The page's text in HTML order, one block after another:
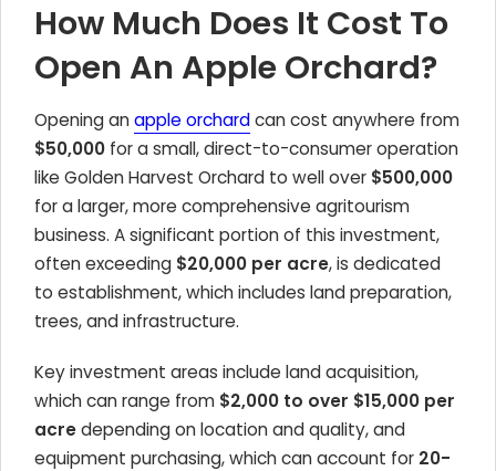
How Much Does It Cost To
Open An Apple Orchard?
Opening anapple orchardcan cost anywhere from
$50,000 for a small, direct-to-consumer operation
like Golden Harvest Orchard to well over $500,000
for a larger, more comprehensive agritourism
business. A significant portion of this investment,
often exceeding $20,000 per acre, is dedicated
to establishment, which includes land preparation,
trees, and infrastructure.
Key investment areas include land acquisition,
which can range from $2,000 to over $15,000 per
acredepending on location and quality, and
equipment purchasing, which can account for 20-